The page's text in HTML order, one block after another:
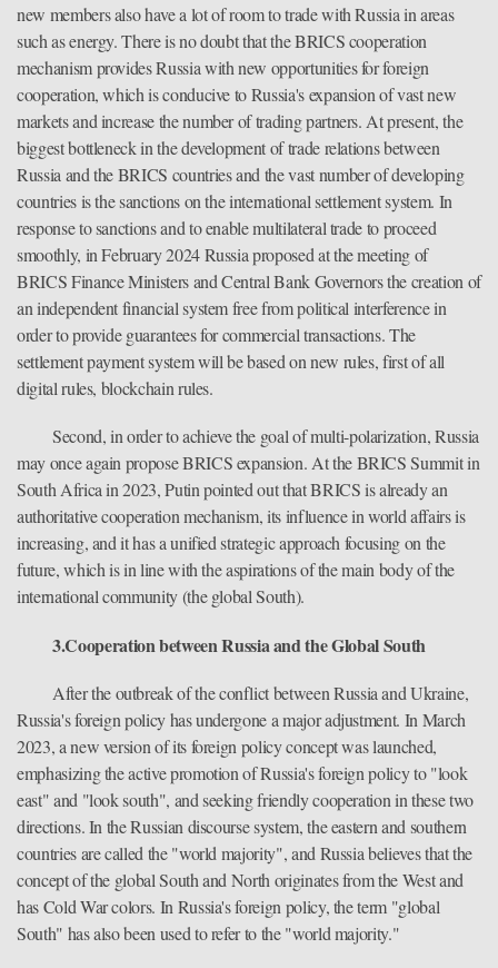
new members also have a lot of room to trade with Russia in areas
such as energy. There is no doubt that the BRICS cooperation
mechanism provides Russia with new opportunities for foreign
cooperation, which is conducive to Russia's expansion of vast new
markets and increase the number of trading partners. At present, the
biggest bottleneck in the development of trade relations between
Russia and the BRICS countries and the vast number of developing
countries is the sanctions on the international settlement system. In
response to sanctions and to enable multilateral trade to proceed
smoothly, in February 2024 Russia proposed at the meeting of
BRICS Finance Ministers and Central Bank Governors the creation of
an independent financial system free from political interference in
order to provide guarantees for commercial transactions. The
settlement payment system will be based on new rules, first of all
digital rules, blockchain rules.
Second, in order to achieve the goal of multi-polarization, Russia
may once again propose BRICS expansion. At the BRICS Summit in
South Africa in 2023, Putin pointed out that BRICS is already an
authoritative cooperation mechanism, its influence in world affairs is
increasing, and it has a unified strategic approach focusing on the
future, which is in line with the aspirations of the main body of the
international community (the global South).
3.Cooperation between Russia and the Global South
After the outbreak of the conflict between Russia and Ukraine,
Russia's foreign policy has undergone a major adjustment. In March
2023, a new version of its foreign policy concept was launched,
emphasizing the active promotion of Russia's foreign policy to "look
east" and "look south", and seeking friendly cooperation in these two
directions. In the Russian discourse system, the eastern and southern
countries are called the "world majority", and Russia believes that the
concept of the global South and North originates from the West and
has Cold War colors. In Russia's foreign policy, the term "global
South" has also been used to refer to the "world majority."